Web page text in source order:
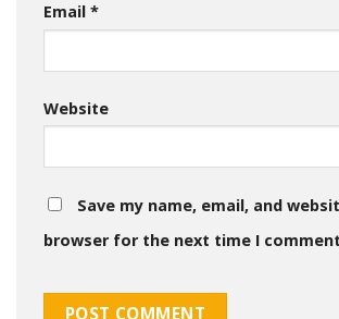
Email *
Website
Save my name, email, and
browser for the next time I